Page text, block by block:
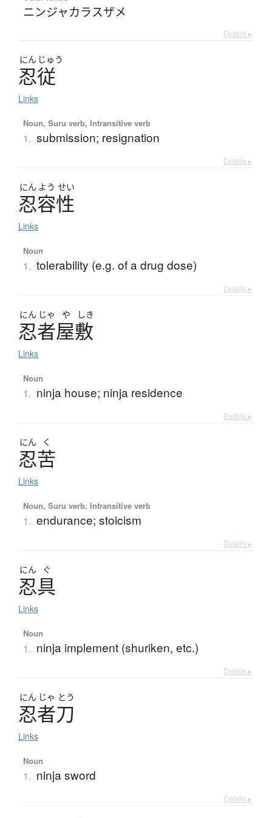
ニンジャカラスザメ
Details ▸
にん じゅう
忍従
Links
Noun, Suru verb, Intransitive verb
1. submission; resignation
Details ▸
にん よう せい
忍容性
Links
Noun
1. tolerability (e.g. of a drug dose)
Details ▸
にん じゃ や しき
忍者屋敷
Links
Noun
1. ninja house; ninja residence
Details ▸
にん く
忍苦
Links
Noun, Suru verb, Intransitive verb
1. endurance; stoicism
Details ▸
にん ぐ
忍具
Links
Noun
1. ninja implement (shuriken, etc.)
Details ▸
にん じゃ とう
忍者刀
Links
Noun
1. ninja sword
Details ▸